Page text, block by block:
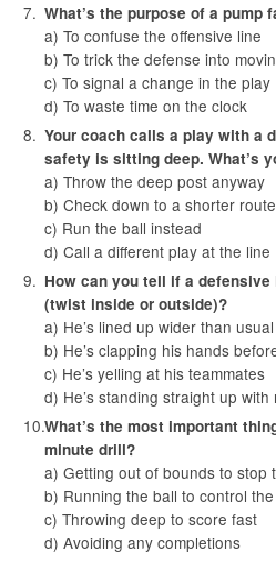
What’s the purpose of a pump
a) To confuse the offensive line
b) To trick the defense into
c) To signal a change in the play
d) To waste time on the clock
Your coach calls a play with a
safety is sitting deep. What’s
a) Throw the deep post anyway
b) Check down to a shorter route
c) Run the ball instead
d) Call a different play at the line
How can you tell if a
(twist inside or outside)?
a) He’s lined up wider than usual
b) He’s clapping his hands
c) He’s yelling at his teammates
d) He’s standing straight up
What’s the most important
minute drill?
a) Getting out of bounds to stop
b) Running the ball to control
c) Throwing deep to score fast
d) Avoiding any completions